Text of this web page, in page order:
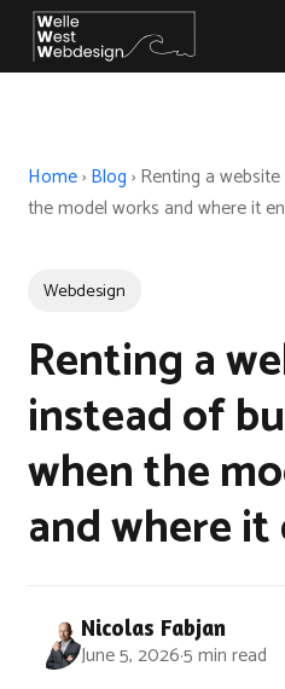
Home› Blog › Renting a
the model works and where it
Webdesign
Renting a
instead of
when the
and where it
Nicolas Fabjan
June 5, 2026·5 min read